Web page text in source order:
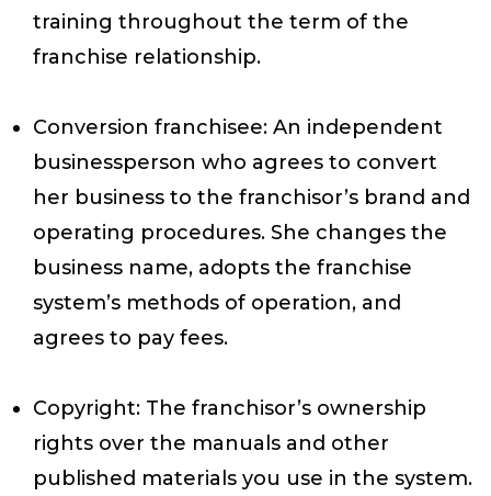
training throughout the term of the
franchise relationship.
Conversion franchisee: An independent
businessperson who agrees to convert
her business to the franchisor’s brand and
operating procedures. She changes the
business name, adopts the franchise
system’s methods of operation, and
agrees to pay fees.
Copyright: The franchisor’s ownership
rights over the manuals and other
published materials you use in the system.